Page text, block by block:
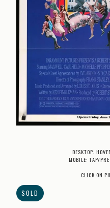
DESKTOP:
MOBILE: TAP/
CLICK ON
SOLD